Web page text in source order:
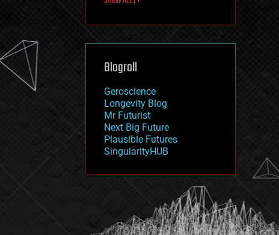
lifeboat
machine learning
mapping
mathematics
military
mobile phones
moore's law
nanotechnology
neuroscience
nuclear energy
open access
physics
Blogroll
Geroscience
Longevity Blog
Mr Futurist
Next Big Future
Plausible Futures
SingularityHUB